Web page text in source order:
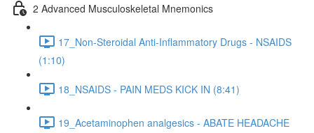
2 Advanced Musculoskeletal Mnemonics
17_Non-Steroidal Anti-Inflammatory Drugs - NSAIDS
(1:10)
18_NSAIDS - PAIN MEDS KICK IN (8:41)
19_Acetaminophen analgesics - ABATE HEADACHE